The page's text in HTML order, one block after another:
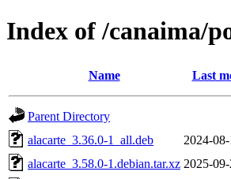
Index of /canaima/
Name Last
Parent Directory
alacarte_3.36.0-1_all.deb
2024-
alacarte_3.58.0-1.debian.tar.xz 2025-